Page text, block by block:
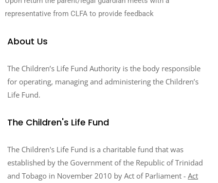
representative from CLFA to provide feedback
About Us
The Children’s Life Fund Authority is the body responsible
for operating, managing and administering the Children’s
Life Fund.
The Children's Life Fund
The Children's Life Fund is a charitable fund that was
established by the Government of the Republic of Trinidad
and Tobago in November 2010 by Act of Parliament - Act